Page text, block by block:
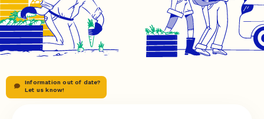
Information out of date?
Let us know!